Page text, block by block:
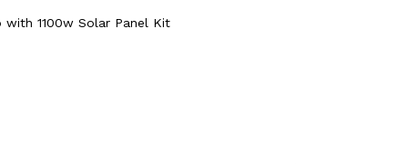
with 1100w Solar Panel Kit